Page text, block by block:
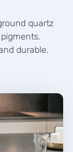
quartz
durable.